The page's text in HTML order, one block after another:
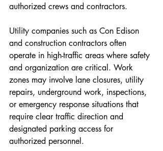
authorized crews and contractors.
Utility companies such as Con Edison
and construction contractors often
operate in high-traffic areas where safety
and organization are critical. Work
zones may involve lane closures, utility
repairs, underground work, inspections,
or emergency response situations that
require clear traffic direction and
designated parking access for
authorized personnel.